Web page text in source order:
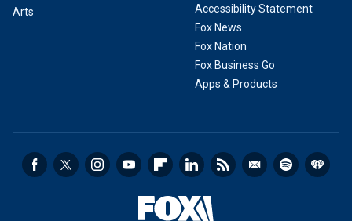
Arts
Accessibility Statement
Fox News
Fox Nation
Fox Business Go
Apps & Products